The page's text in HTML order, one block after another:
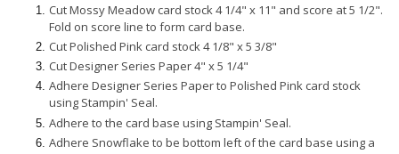
Cut Mossy Meadow card stock 4 1/4" x 11" and score at 5 1/2".
Fold on score line to form card base.
Cut Polished Pink card stock 4 1/8" x 5 3/8"
Cut Designer Series Paper 4" x 5 1/4"
Adhere Designer Series Paper to Polished Pink card stock
using Stampin' Seal.
Adhere to the card base using Stampin' Seal.
Adhere Snowflake to be bottom left of the card base using a